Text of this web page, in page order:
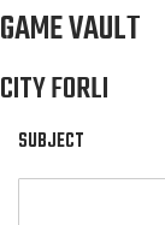
GAME VAULT
CITY FORLI
SUBJECT